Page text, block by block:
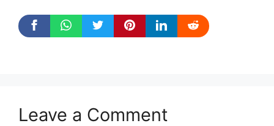
Leave a Comment